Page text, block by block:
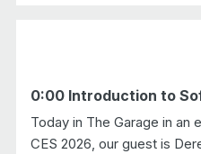
0:00 Introduction to
Today in The Garage in
CES 2026, our guest is